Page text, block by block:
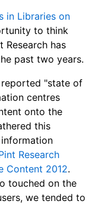
in Libraries on
to think
Research has
past two years.
"state of
centres
onto the
this
Research
Content 2012.
touched on the
we tended to